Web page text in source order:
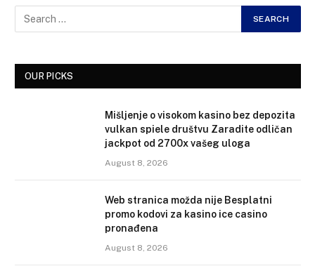
OUR PICKS
Mišljenje o visokom kasino bez depozita
vulkan spiele društvu Zaradite odličan
jackpot od 2700x vašeg uloga
August 8, 2026
Web stranica možda nije Besplatni
promo kodovi za kasino ice casino
pronađena
August 8, 2026